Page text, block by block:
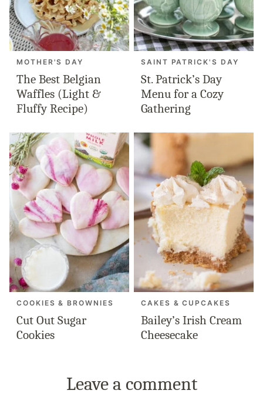
MOTHER'S DAY
The Best Belgian
Waffles (Light &
Fluffy Recipe)
SAINT PATRICK'S DAY
St. Patrick’s Day
Menu for a Cozy
Gathering
COOKIES & BROWNIES
Cut Out Sugar
Cookies
CAKES & CUPCAKES
Bailey’s Irish Cream
Cheesecake
Leave a comment